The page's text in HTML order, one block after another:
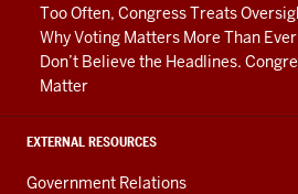
Too Often, Congress Treats
Why Voting Matters More Than Ever
Don’t Believe the Headlines.
Matter
EXTERNAL RESOURCES
Government Relations